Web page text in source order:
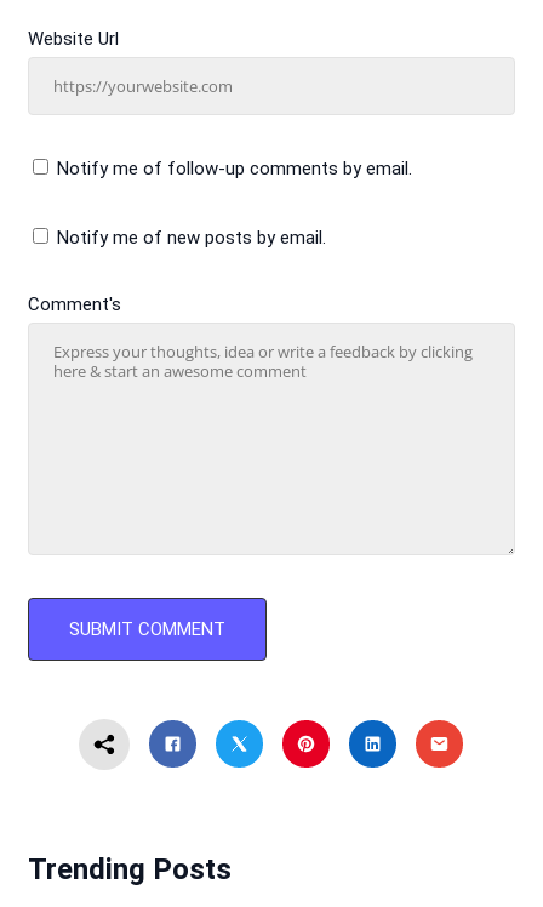
Comment's
Website Url
Notify me of follow-up comments by email.
Notify me of new posts by email.
Trending Posts